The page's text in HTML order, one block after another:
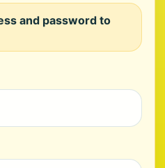
and password to